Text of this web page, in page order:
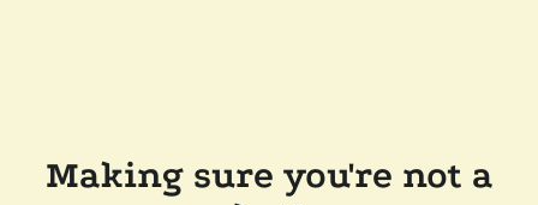
Making sure you're not a